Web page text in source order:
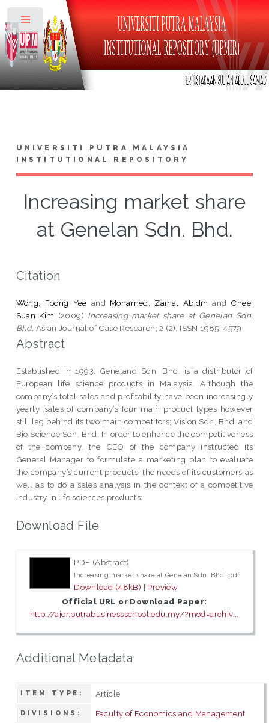
UNIVERSITI PUTRA MALAYSIA
INSTITUTIONAL REPOSITORY
Increasing market share
at Genelan Sdn. Bhd.
Citation
Wong, Foong Yee and Mohamed, Zainal Abidin and Chee,
Suan Kim (2009) Increasing market share at Genelan Sdn.
Bhd. Asian Journal of Case Research, 2 (2). ISSN 1985-4579
Abstract
Established in 1993, Geneland Sdn. Bhd. is a distributor of
European life science products in Malaysia. Although the
company’s total sales and profitability have been increasingly
yearly, sales of company’s four main product types however
still lag behind its two main competitors; Vision Sdn. Bhd. and
Bio Science Sdn. Bhd. In order to enhance the competitiveness
of the company, the CEO of the company instructed its
General Manager to formulate a marketing plan to evaluate
the company’s current products, the needs of its customers as
well as to do a sales analysis in the context of a competitive
industry in life sciences products.
Download File
PDF (Abstract)
Increasing market share at Genelan Sdn. Bhd..pdf
Download (48kB) | Preview
Official URL or Download Paper:
http://ajcr.putrabusinessschool.edu.my/?mod=archiv...
Additional Metadata
ITEM TYPE: Article
DIVISIONS: Faculty of Economics and Management
Toggle